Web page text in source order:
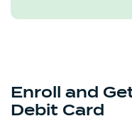
Enroll and
Debit Card